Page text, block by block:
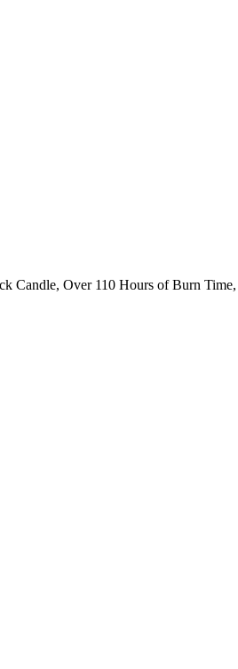
Candle, Over 110 Hours of Burn